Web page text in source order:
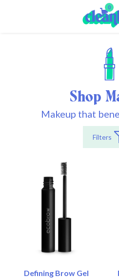
0
Shop
Makeup that
Filters
Defining Brow Gel